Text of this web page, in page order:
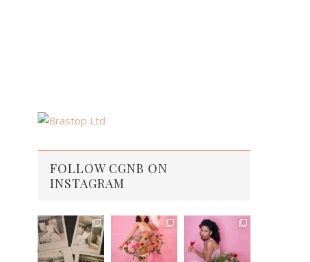
FOLLOW CGNB ON
INSTAGRAM